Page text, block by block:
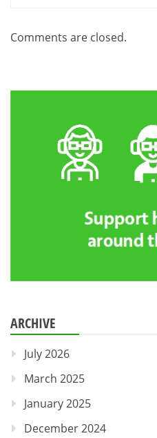
Comments are closed.
ARCHIVE
July 2026
March 2025
January 2025
December 2024